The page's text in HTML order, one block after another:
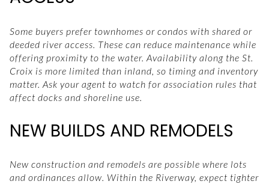
Some buyers prefer townhomes or condos with shared or
deeded river access. These can reduce maintenance while
offering proximity to the water. Availability along the St.
Croix is more limited than inland, so timing and inventory
matter. Ask your agent to watch for association rules that
affect docks and shoreline use.
NEW BUILDS AND REMODELS
New construction and remodels are possible where lots
and ordinances allow. Within the Riverway, expect tighter